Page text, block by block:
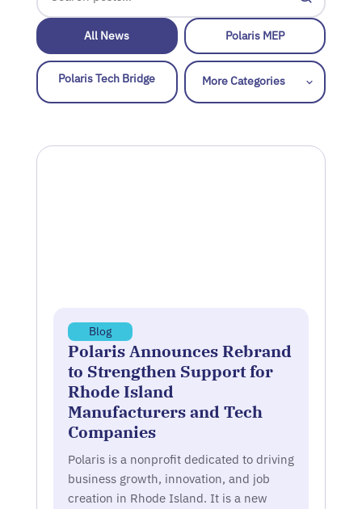
All News Polaris MEP
Polaris Tech Bridge
Blog
Polaris Announces Rebrand
to Strengthen Support for
Rhode Island
Manufacturers and Tech
Companies
Polaris is a nonprofit dedicated to driving
business growth, innovation, and job
creation in Rhode Island. It is a new